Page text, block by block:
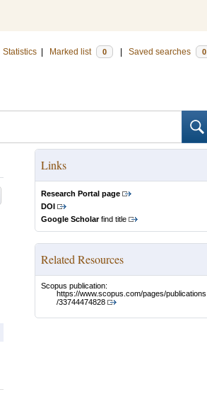
Statistics Marked list 0 Saved searches 0
Links
Research Portal page
DOI
Google Scholarfind title
Related Resources
Scopus publication:
https://www.scopus.com/pages/publications
/33744474828